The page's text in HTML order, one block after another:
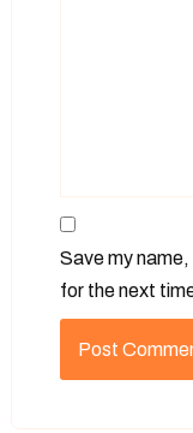
Save my
for the next